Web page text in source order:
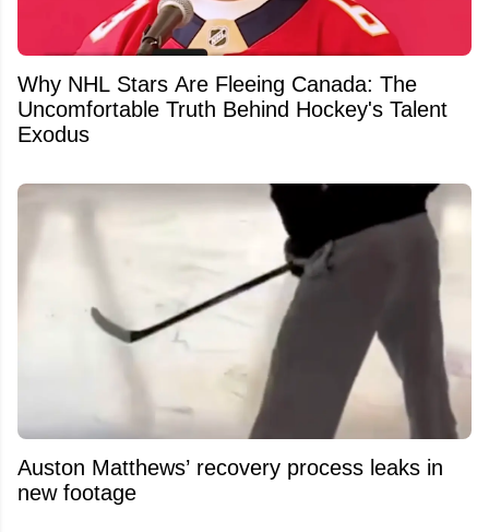
Why NHL Stars Are Fleeing Canada: The
Uncomfortable Truth Behind Hockey's Talent
Exodus
Auston Matthews’ recovery process leaks in
new footage